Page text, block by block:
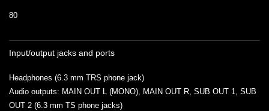
80
Input/output jacks and ports
Headphones (6.3 mm TRS phone jack)
Audio outputs: MAIN OUT L (MONO), MAIN OUT R, SUB OUT 1, SUB
OUT 2 (6.3 mm TS phone jacks)